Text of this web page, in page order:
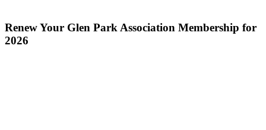
Renew Your Glen Park Association Membership for
2026